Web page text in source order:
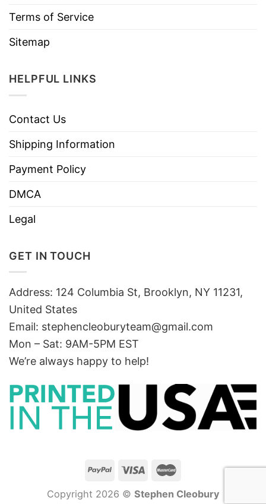
Terms of Service
Sitemap
HELPFUL LINKS
Contact Us
Shipping Information
Payment Policy
DMCA
Legal
GET IN TOUCH
Address: 124 Columbia St, Brooklyn, NY 11231,
United States
Email: stephencleoburyteam@gmail.com
Mon – Sat: 9AM-5PM EST
We’re always happy to help!
Copyright 2026 © Stephen Cleobury